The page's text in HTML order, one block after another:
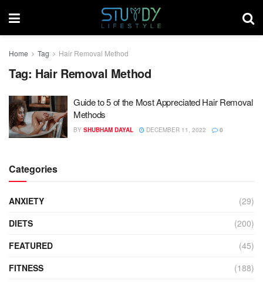
Home Tag Hair Removal Method
Tag: Hair Removal Method
Guide to 5 of the Most Appreciated Hair Removal
Methods
BY SHUBHAM DAYAL DECEMBER 11, 2022 0
Categories
ANXIETY
(29)
DIETS
(200)
FEATURED
(45)
FITNESS
(188)